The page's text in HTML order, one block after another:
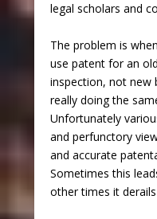
legal scholars and
The problem is
use patent for an
inspection, not new
really doing the
Unfortunately
and perfunctory
and accurate
Sometimes this
other times it